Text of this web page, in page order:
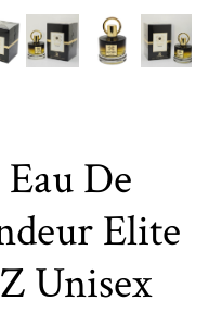
De
Elite
Unisex